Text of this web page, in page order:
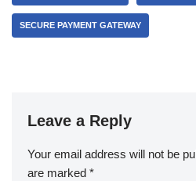
SECURE PAYMENT GATEWAY
Leave a Reply
Your email address will not be
are marked *